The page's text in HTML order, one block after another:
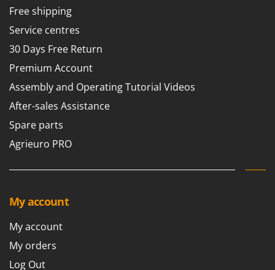
Free shipping
Service centres
30 Days Free Return
Premium Account
Assembly and Operating Tutorial Videos
After-sales Assistance
Spare parts
Agrieuro PRO
My account
My account
My orders
Log Out